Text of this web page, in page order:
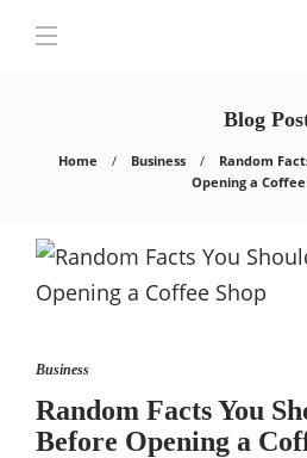
Blog
Home Business
Random
Opening a
Business
Random Facts You
Before Opening a